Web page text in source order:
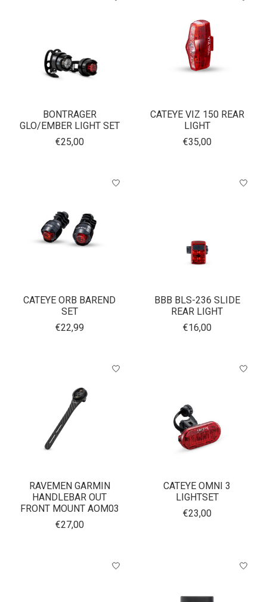
BONTRAGER
GLO/EMBER LIGHT SET
€25,00
CATEYE VIZ 150 REAR
LIGHT
€35,00
CATEYE ORB BAREND
SET
€22,99
BBB BLS-236 SLIDE
REAR LIGHT
€16,00
RAVEMEN GARMIN
HANDLEBAR OUT
FRONT MOUNT AOM03
€27,00
CATEYE OMNI 3
LIGHTSET
€23,00